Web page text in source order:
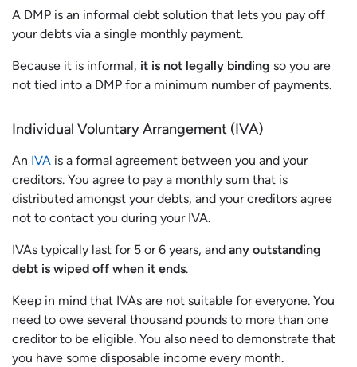
A DMP is an informal debt solution that lets you pay off
your debts via a single monthly payment.
Because it is informal, it is not legally binding so you are
not tied into a DMP for a minimum number of payments.
Individual Voluntary Arrangement (IVA)
An IVA is a formal agreement between you and your
creditors. You agree to pay a monthly sum that is
distributed amongst your debts, and your creditors agree
not to contact you during your IVA.
IVAs typically last for 5 or 6 years, and any outstanding
debt is wiped off when it ends.
Keep in mind that IVAs are not suitable for everyone. You
need to owe several thousand pounds to more than one
creditor to be eligible. You also need to demonstrate that
you have some disposable income every month.